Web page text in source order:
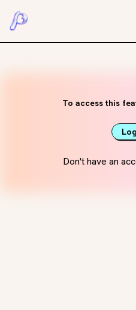
To access this
Don't have an